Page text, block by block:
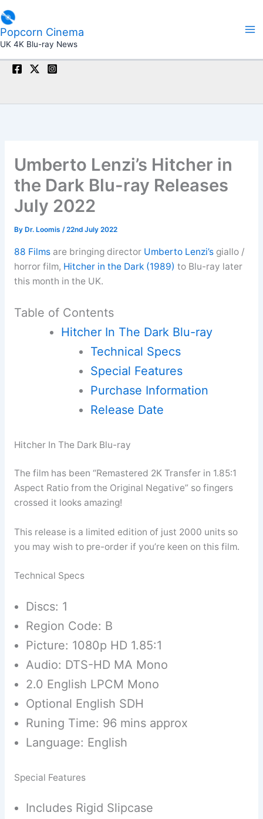
to
content
Popcorn Cinema
UK 4K Blu-ray News
Umberto Lenzi’s Hitcher in
the Dark Blu-ray Releases
July 2022
By Dr. Loomis /22nd July 2022
88 Filmsare bringing director Umberto Lenzi’sgiallo /
horror film, Hitcher in the Dark (1989) to Blu-ray later
this month in the UK.
Table of Contents
Hitcher In The Dark Blu-ray
Technical Specs
Special Features
Purchase Information
Release Date
Hitcher In The Dark Blu-ray
The film has been “Remastered 2K Transfer in 1.85:1
Aspect Ratio from the Original Negative” so fingers
crossed it looks amazing!
This release is a limited edition of just 2000 units so
you may wish to pre-order if you’re keen on this film.
Technical Specs
Discs: 1
Region Code: B
Picture: 1080p HD 1.85:1
Audio: DTS-HD MA Mono
2.0 English LPCM Mono
Optional English SDH
Runing Time: 96 mins approx
Language: English
Special Features
Includes Rigid Slipcase